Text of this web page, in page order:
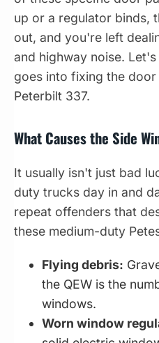
up or a regulator binds,
out, and you're left
and highway noise.
goes into fixing the
Peterbilt 337.
What Causes the Side
It usually isn't just bad
duty trucks day in and
repeat offenders that
these medium-duty
Flying debris:
the QEW is the
windows.
Worn window